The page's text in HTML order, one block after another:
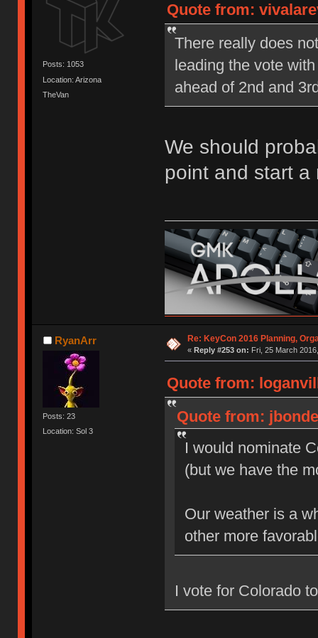
Posts: 1053
Location: Arizona
TheVan
Quote from:
There really does
leading the vote
ahead of 2nd and
We should
point and start a
RyanArr
Posts: 23
Location: Sol 3
Re: KeyCon 2016 Planning,
« Reply #253 on: Fri, 25 March
Quote from:
Quote from:
I would nominate
(but we have the
Our weather is a
other more
I vote for Colorado